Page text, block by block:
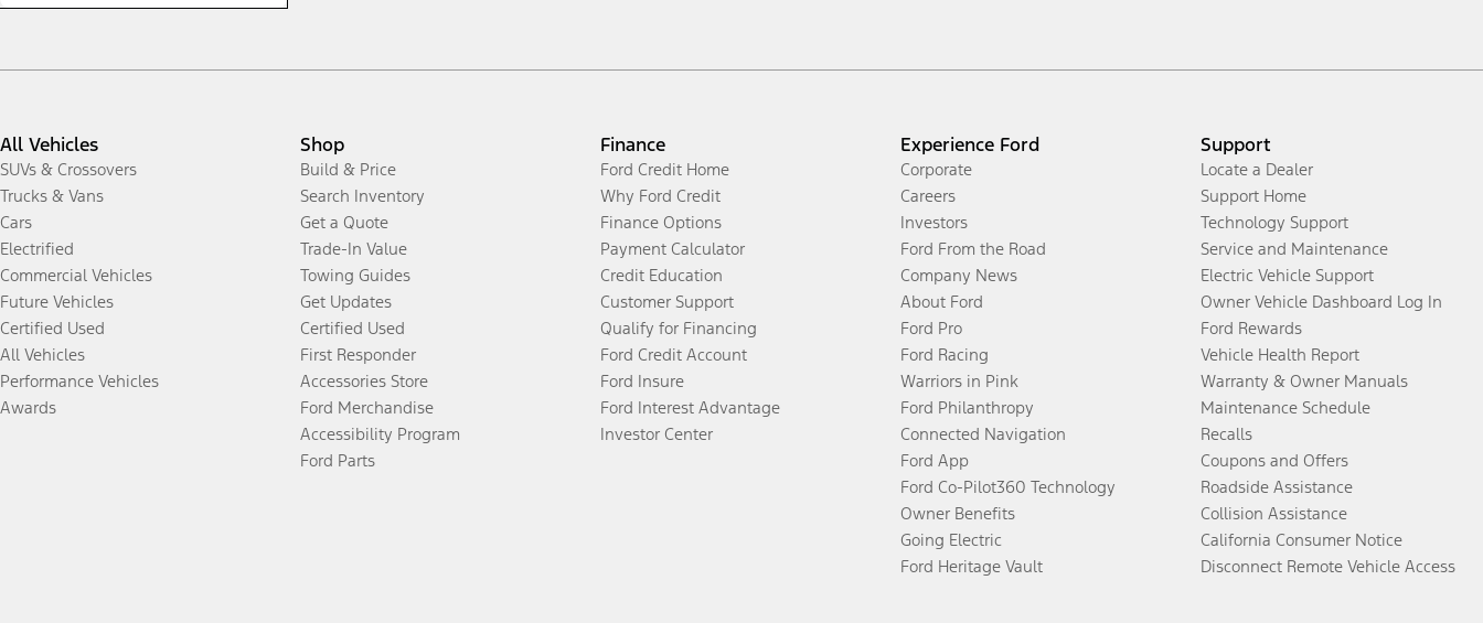
All Vehicles
SUVs & Crossovers
Trucks & Vans
Cars
Electrified
Commercial Vehicles
Future Vehicles
Certified Used
All Vehicles
Performance Vehicles
Awards
Shop
Build & Price
Search Inventory
Get a Quote
Trade-In Value
Towing Guides
Get Updates
Certified Used
First Responder
Accessories Store
Ford Merchandise
Accessibility Program
Ford Parts
Finance
Ford Credit Home
Why Ford Credit
Finance Options
Payment Calculator
Credit Education
Customer Support
Qualify for Financing
Ford Credit Account
Ford Insure
Ford Interest Advantage
Investor Center
Experience Ford
Corporate
Careers
Investors
Ford From the Road
Company News
About Ford
Ford Pro
Ford Racing
Warriors in Pink
Ford Philanthropy
Connected Navigation
Ford App
Ford Co-Pilot360 Technology
Owner Benefits
Going Electric
Ford Heritage Vault
Support
Locate a Dealer
Support Home
Technology Support
Service and Maintenance
Electric Vehicle Support
Owner Vehicle Dashboard Log In
Ford Rewards
Vehicle Health Report
Warranty & Owner Manuals
Maintenance Schedule
Recalls
Coupons and Offers
Roadside Assistance
Collision Assistance
California Consumer Notice
Disconnect Remote Vehicle Access